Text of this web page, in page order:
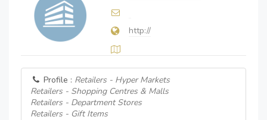
http://
Profile : Retailers - Hyper Markets
Retailers - Shopping Centres & Malls
Retailers - Department Stores
Retailers - Gift Items